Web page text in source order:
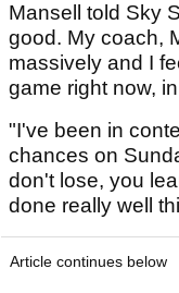
Mansell told Sky
good. My coach,
massively and I
game right now,
"I've been in
chances on
don't lose, you
done really well
Article continues below